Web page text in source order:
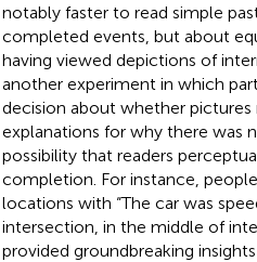
notably faster to read simple
completed events, but about
having viewed depictions of
another experiment in which
decision about whether
explanations for why there was
possibility that readers
completion. For instance,
locations with “The car was
intersection, in the middle of
provided groundbreaking